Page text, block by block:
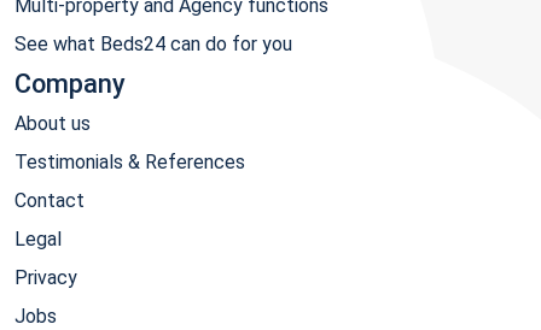
Multi-property and Agency functions
See what Beds24 can do for you
Company
About us
Testimonials & References
Contact
Legal
Privacy
Jobs